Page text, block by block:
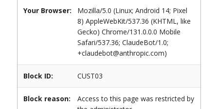
Your Browser:
Mozilla/5.0 (Linux; Android 14; Pixel
8) AppleWebKit/537.36 (KHTML, like
Gecko) Chrome/131.0.0.0 Mobile
Safari/537.36; ClaudeBot/1.0;
+claudebot@anthropic.com)
Block ID: CUST03
Block reason:
Access to this page was restricted by